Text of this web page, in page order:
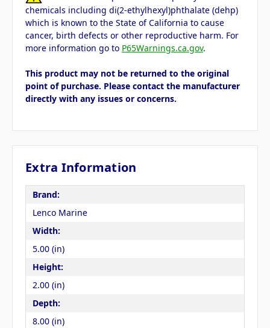
chemicals including di(2-ethylhexyl)phthalate (dehp)
which is known to the State of California to cause
cancer, birth defects or other reproductive harm. For
more information go to P65Warnings.ca.gov.
This product may not be returned to the original
point of purchase. Please contact the manufacturer
directly with any issues or concerns.
Extra Information
Brand:
Lenco Marine
Width:
5.00 (in)
Height:
2.00 (in)
Depth:
8.00 (in)